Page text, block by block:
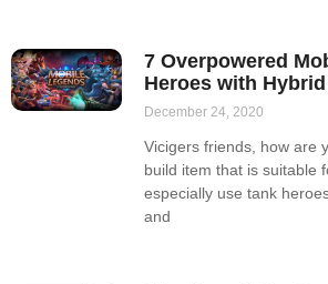
7 Overpowered
Heroes with
December 24, 2020
Vicigers friends, how are
build item that is suitable
especially use tank
and